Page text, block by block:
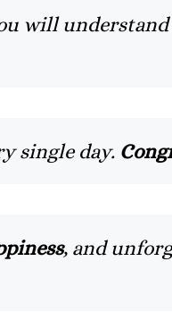
will understand
single day.
, and